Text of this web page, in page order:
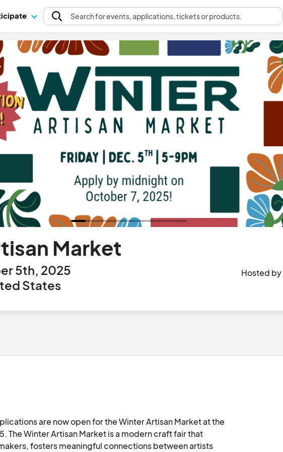
Searchfor events, applications, tickets or products.
Market
5th, 2025
States
Hosted by
are now open for the Winter Artisan Market at the
The Winter Artisan Market is a modern craft fair that
fosters meaningful connections between artists